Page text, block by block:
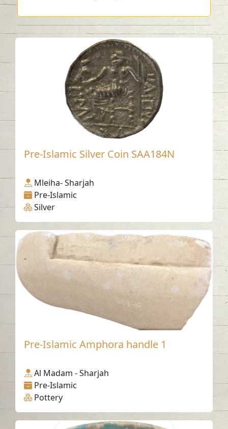
Pre-Islamic Silver Coin SAA184N
Mleiha- Sharjah
Pre-Islamic
Silver
Pre-Islamic Amphora handle 1
Al Madam - Sharjah
Pre-Islamic
Pottery